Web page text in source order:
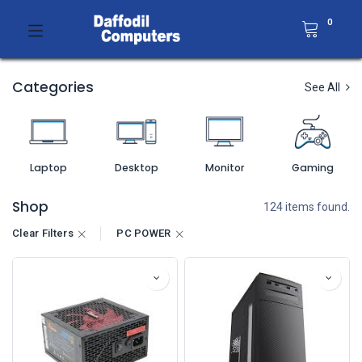
0
Categories See All
Laptop Desktop Monitor Gaming
Shop 124 items found.
Clear Filters PC POWER